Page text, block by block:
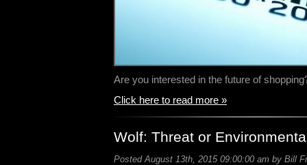
Are you interested in the future of
Click here to read more »
Wolf: Threat or
Posted August 13th, 2015 09:00:00 am by Bill